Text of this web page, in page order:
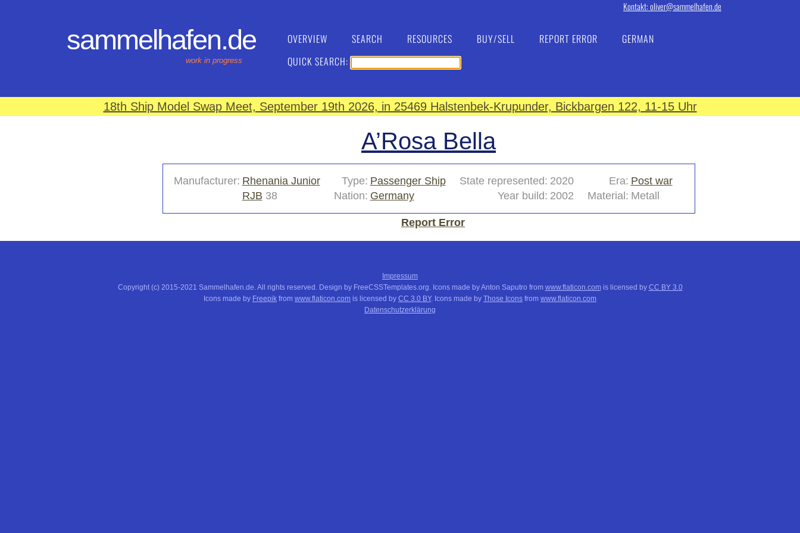
Kontakt: oliver@sammelhafen.de
sammelhafen.de
work in progress
OVERVIEW SEARCH RESOURCES BUY/SELL REPORT ERROR
GERMAN
QUICK SEARCH:
18th Ship Model Swap Meet, September 19th 2026, in 25469 Halstenbek-Krupunder, Bickbargen 122, 11-15 Uhr
A’Rosa Bella
Manufacturer: Rhenania Junior Type: Passenger Ship State represented: 2020 Era: Post war
RJB 38 Nation: Germany Year build: 2002 Material: Metall
Report Error
Impressum
Copyright (c) 2015-2021 Sammelhafen.de. All rights reserved. Design by FreeCSSTemplates.org. Icons made by Anton Saputro from www.flaticon.comis licensed by CC BY 3.0
Icons made by Freepik from www.flaticon.com is licensed by CC 3.0 BY. Icons made by Those Icons from www.flaticon.com
Datenschutzerklärung